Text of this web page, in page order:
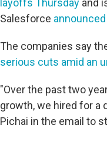
layoffs Thursday and
Salesforce announced
The companies say
serious cuts amid an
"Over the past two
growth, we hired for a
Pichai in the email to